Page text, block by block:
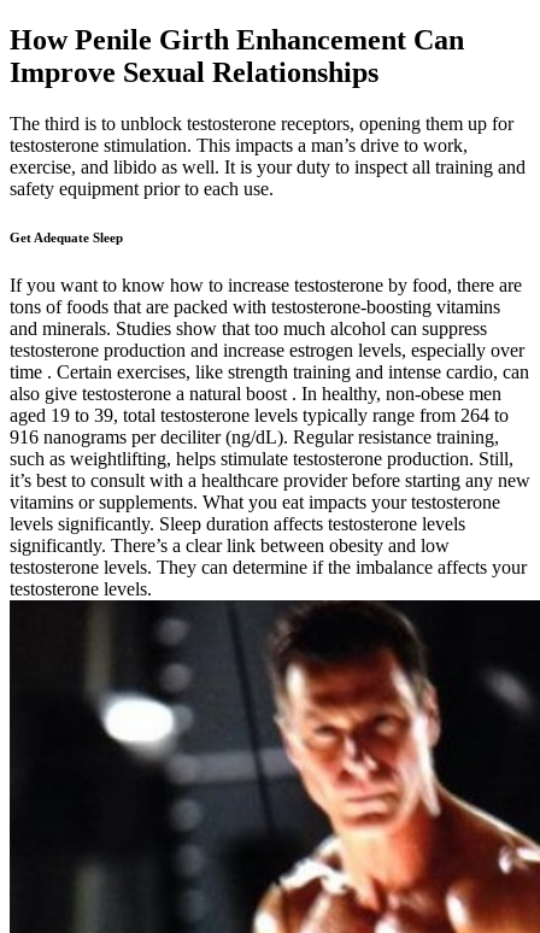
How Penile Girth Enhancement Can
Improve Sexual Relationships
The third is to unblock testosterone receptors, opening them up for
testosterone stimulation. This impacts a man’s drive to work,
exercise, and libido as well. It is your duty to inspect all training and
safety equipment prior to each use.
Get Adequate Sleep
If you want to know how to increase testosterone by food, there are
tons of foods that are packed with testosterone-boosting vitamins
and minerals. Studies show that too much alcohol can suppress
testosterone production and increase estrogen levels, especially over
time . Certain exercises, like strength training and intense cardio, can
also give testosterone a natural boost . In healthy, non-obese men
aged 19 to 39, total testosterone levels typically range from 264 to
916 nanograms per deciliter (ng/dL). Regular resistance training,
such as weightlifting, helps stimulate testosterone production. Still,
it’s best to consult with a healthcare provider before starting any new
vitamins or supplements. What you eat impacts your testosterone
levels significantly. Sleep duration affects testosterone levels
significantly. There’s a clear link between obesity and low
testosterone levels. They can determine if the imbalance affects your
testosterone levels.